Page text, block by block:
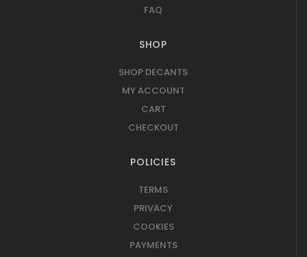
FAQ
SHOP
SHOP DECANTS
MY ACCOUNT
CART
CHECKOUT
POLICIES
TERMS
PRIVACY
COOKIES
PAYMENTS